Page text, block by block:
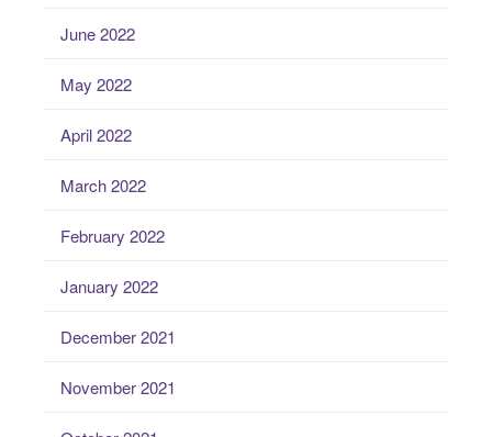
June 2022
May 2022
April 2022
March 2022
February 2022
January 2022
December 2021
November 2021